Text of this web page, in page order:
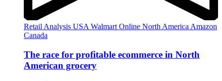
Retail Analysis USA Walmart Online North America Amazon
Canada
The race for profitable ecommerce in North
American grocery